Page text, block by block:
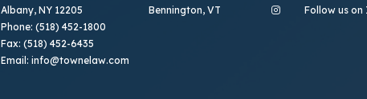
Albany, NY 12205
Phone: (518) 452-1800
Fax: (518) 452-6435
Email: info@townelaw.com
Bennington, VT
Follow us